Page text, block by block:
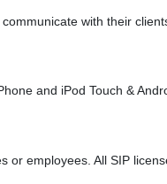
System Access)
IDAP Support
with their
and iPod Touch &
or employees. All SIP